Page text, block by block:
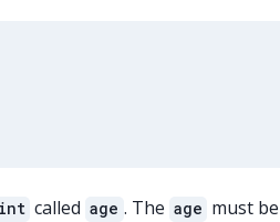
int called age . The age must be